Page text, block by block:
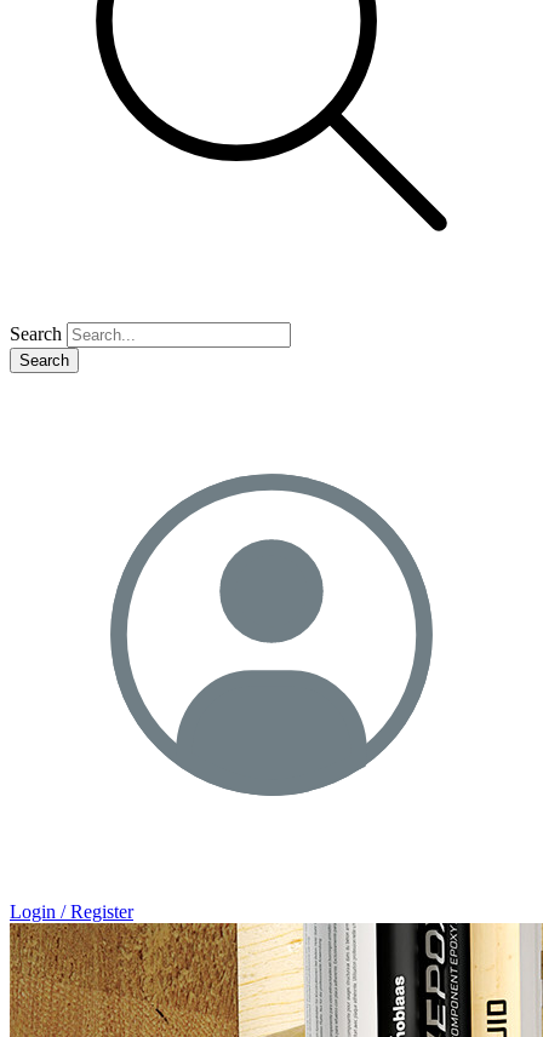
Search
Search
Login / Register